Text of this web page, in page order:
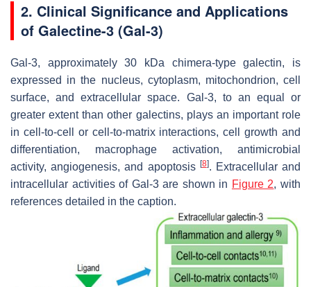
2. Clinical Significance and Applications
of Galectine-3 (Gal-3)
Gal-3, approximately 30 kDa chimera-type galectin, is
expressed in the nucleus, cytoplasm, mitochondrion, cell
surface, and extracellular space. Gal-3, to an equal or
greater extent than other galectins, plays an important role
in cell-to-cell or cell-to-matrix interactions, cell growth and
differentiation, macrophage activation, antimicrobial
activity, angiogenesis, and apoptosis [8]. Extracellular and
intracellular activities of Gal-3 are shown in Figure 2, with
references detailed in the caption.